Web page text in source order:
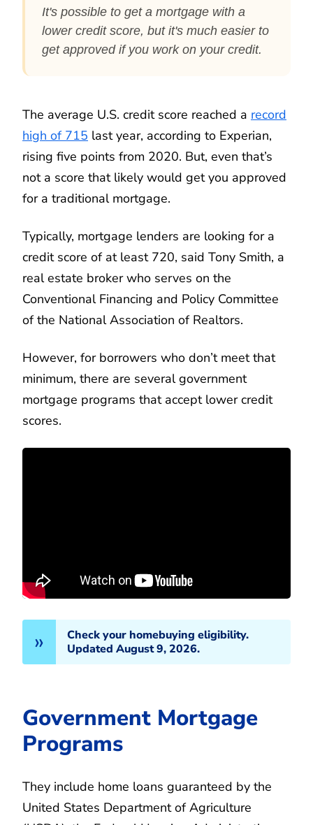
It's possible to get a mortgage with a
lower credit score, but it's much easier to
get approved if you work on your credit.
The average U.S. credit score reached a record
high of 715 last year, according to Experian,
rising five points from 2020. But, even that’s
not a score that likely would get you approved
for a traditional mortgage.
Typically, mortgage lenders are looking for a
credit score of at least 720, said Tony Smith, a
real estate broker who serves on the
Conventional Financing and Policy Committee
of the National Association of Realtors.
However, for borrowers who don’t meet that
minimum, there are several government
mortgage programs that accept lower credit
scores.
Check your homebuying eligibility.
Updated August 9, 2026.
Government Mortgage
Programs
They include home loans guaranteed by the
United States Department of Agriculture